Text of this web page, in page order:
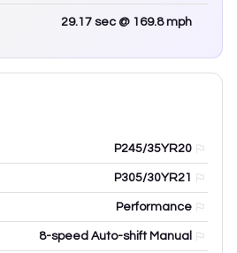
29.17 sec @ 169.8 mph
P245/35YR20
P305/30YR21
Performance
8-speed Auto-shift Manual